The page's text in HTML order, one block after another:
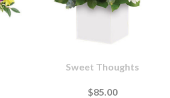
Sweet Thoughts
$85.00